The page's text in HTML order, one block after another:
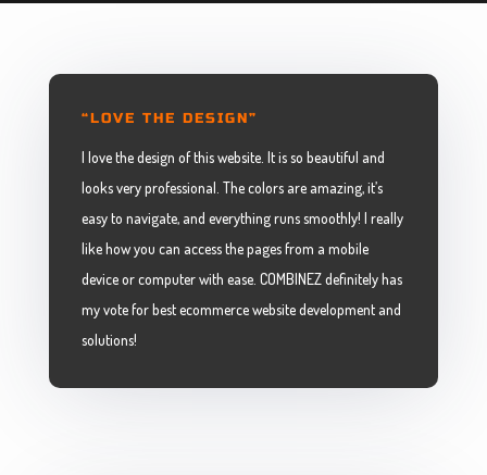
“LOVE THE DESIGN”
I love the design of this website. It is so beautiful and
looks very professional. The colors are amazing, it’s
easy to navigate, and everything runs smoothly! I really
like how you can access the pages from a mobile
device or computer with ease. COMBINEZ definitely has
my vote for best ecommerce website development and
solutions!